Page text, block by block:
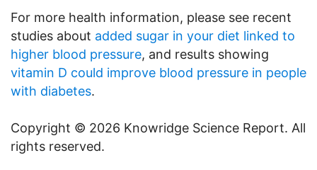
For more health information, please see recent
studies about added sugar in your diet linked to
higher blood pressure, and results showing
vitamin D could improve blood pressure in people
with diabetes.
Copyright © 2026 Knowridge Science Report. All
rights reserved.